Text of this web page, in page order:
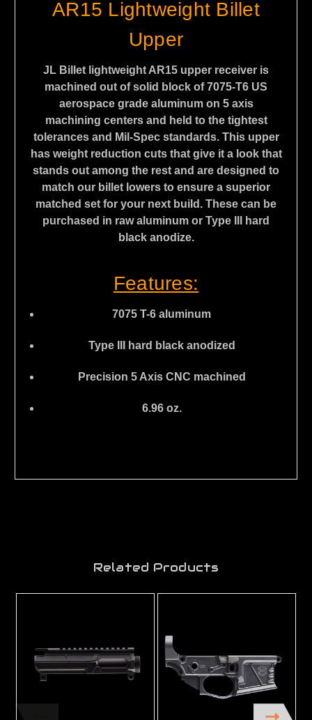
AR15 Lightweight Billet
Upper
JL Billet lightweight AR15 upper receiver is
machined out of solid block of 7075-T6 US
aerospace grade aluminum on 5 axis
machining centers and held to the tightest
tolerances and Mil-Spec standards. This upper
has weight reduction cuts that give it a look that
stands out among the rest and are designed to
match our billet lowers to ensure a superior
matched set for your next build. These can be
purchased in raw aluminum or Type III hard
black anodize.
Features:
7075 T-6 aluminum
Type III hard black anodized
Precision 5 Axis CNC machined
6.96 oz.
Related Products